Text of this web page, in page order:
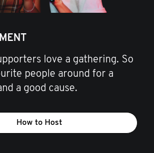
love a gathering. So
people around for a
a good cause.
How to Host